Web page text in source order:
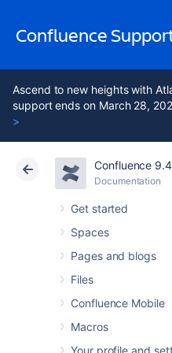
Confluence
Ascend to new heights with
support ends on March 28,
>
Confluence 9.4
Documentation
Get started
Spaces
Pages and blogs
Files
Confluence Mobile
Macros
Your profile and
Atlassian Support
Cloud Data Center
LDAP
You can connect
to an LDAP directory